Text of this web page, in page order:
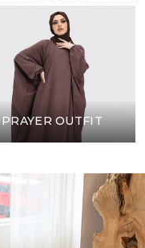
PRAYER OUTFIT